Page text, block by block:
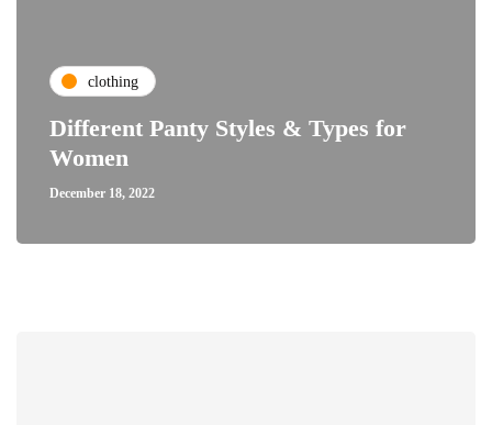
clothing
Different Panty Styles & Types for
Women
December 18, 2022